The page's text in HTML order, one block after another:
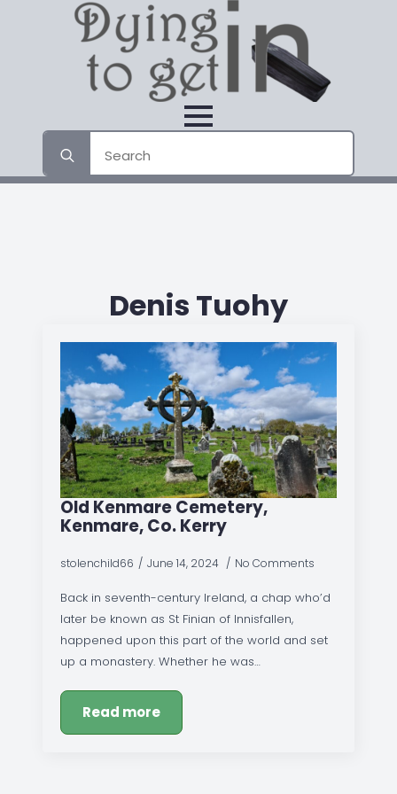
for:
Denis Tuohy
Old Kenmare Cemetery,
Kenmare, Co. Kerry
stolenchild66 June 14, 2024 No Comments
Back in seventh-century Ireland, a chap who’d
later be known as St Finian of Innisfallen,
happened upon this part of the world and set
up a monastery. Whether he was…
Read more